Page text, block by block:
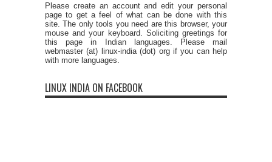
Please create an account and edit your personal
page to get a feel of what can be done with this
site. The only tools you need are this browser, your
mouse and your keyboard. Soliciting greetings for
this page in Indian languages. Please mail
webmaster (at) linux-india (dot) org if you can help
with more languages.
LINUX INDIA ON FACEBOOK